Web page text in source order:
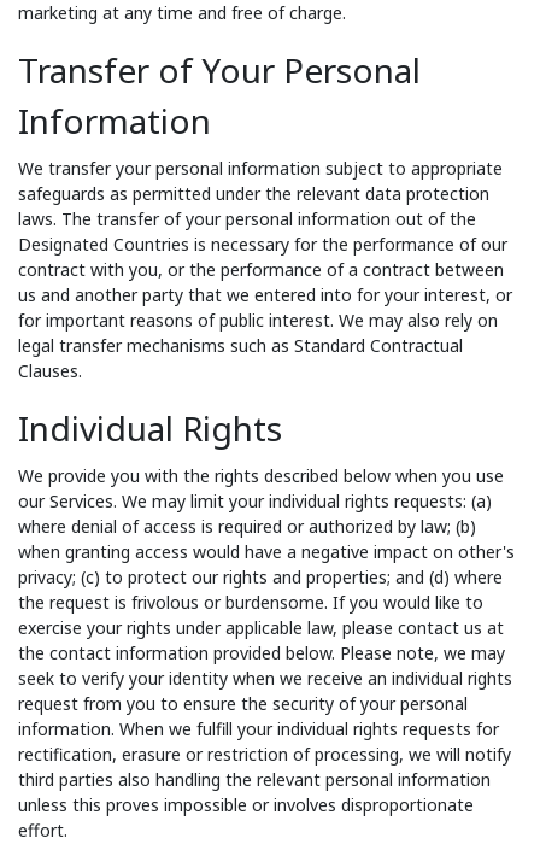
marketing at any time and free of charge.
Transfer of Your Personal
Information
We transfer your personal information subject to appropriate
safeguards as permitted under the relevant data protection
laws. The transfer of your personal information out of the
Designated Countries is necessary for the performance of our
contract with you, or the performance of a contract between
us and another party that we entered into for your interest, or
for important reasons of public interest. We may also rely on
legal transfer mechanisms such as Standard Contractual
Clauses.
Individual Rights
We provide you with the rights described below when you use
our Services. We may limit your individual rights requests: (a)
where denial of access is required or authorized by law; (b)
when granting access would have a negative impact on other's
privacy; (c) to protect our rights and properties; and (d) where
the request is frivolous or burdensome. If you would like to
exercise your rights under applicable law, please contact us at
the contact information provided below. Please note, we may
seek to verify your identity when we receive an individual rights
request from you to ensure the security of your personal
information. When we fulfill your individual rights requests for
rectification, erasure or restriction of processing, we will notify
third parties also handling the relevant personal information
unless this proves impossible or involves disproportionate
effort.